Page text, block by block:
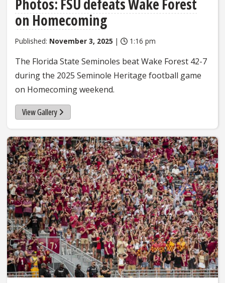
Photos: FSU defeats Wake Forest
on Homecoming
Published: November 3, 2025 | 1:16 pm
The Florida State Seminoles beat Wake Forest 42-7
during the 2025 Seminole Heritage football game
on Homecoming weekend.
View Gallery